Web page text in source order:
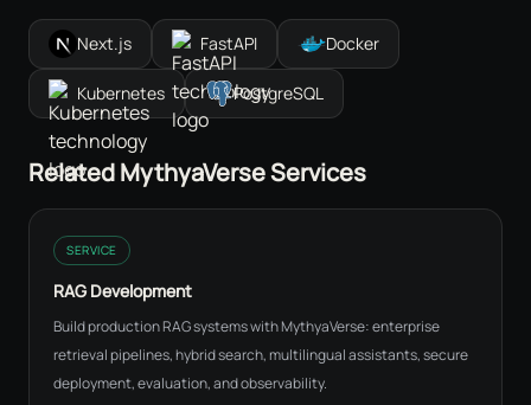
Next.js FastAPI Docker
Kubernetes PostgreSQL
Related MythyaVerse Services
SERVICE
RAG Development
Build production RAG systems with MythyaVerse: enterprise
retrieval pipelines, hybrid search, multilingual assistants, secure
deployment, evaluation, and observability.